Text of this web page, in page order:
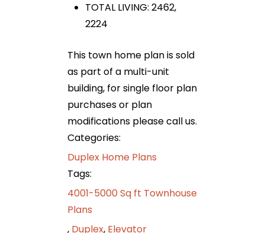
TOTAL LIVING: 2462,
2224
This town home plan is sold
as part of a multi-unit
building, for single floor plan
purchases or plan
modifications please call us.
Categories:
Duplex Home Plans
Tags:
4001-5000 Sq ft Townhouse
Plans
, Duplex, Elevator